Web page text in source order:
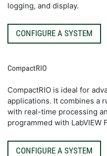
logging, and display.
CONFIGURE A SYSTEM
CompactRIO
CompactRIO is ideal for
applications. It combines a
with real-time processing
programmed with LabVIEW
CONFIGURE A SYSTEM